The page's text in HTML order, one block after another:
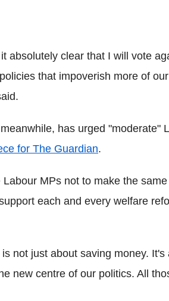
absolutely clear that I will vote
that impoverish more of
has urged "moderate"
for The Guardian.
Labour MPs not to make the
each and every welfare
not just about saving money.
new centre of our politics. All